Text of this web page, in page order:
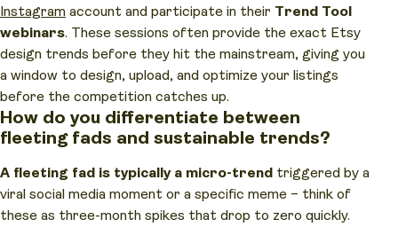
Instagram account and participate in their Trend Tool
webinars. These sessions often provide the exact Etsy
design trends before they hit the mainstream, giving you
a window to design, upload, and optimize your listings
before the competition catches up.
How do you differentiate between
fleeting fads and sustainable trends?
A fleeting fad is typically a micro-trend triggered by a
viral social media moment or a specific meme – think of
these as three-month spikes that drop to zero quickly.